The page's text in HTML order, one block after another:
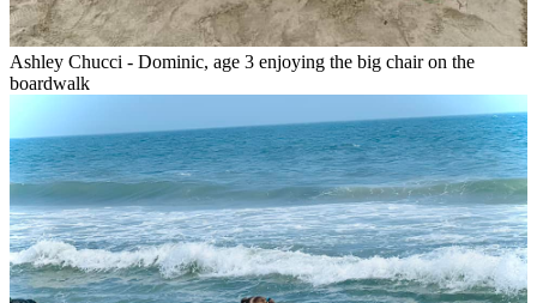
Ashley Chucci - Dominic, age 3 enjoying the big chair on the
boardwalk